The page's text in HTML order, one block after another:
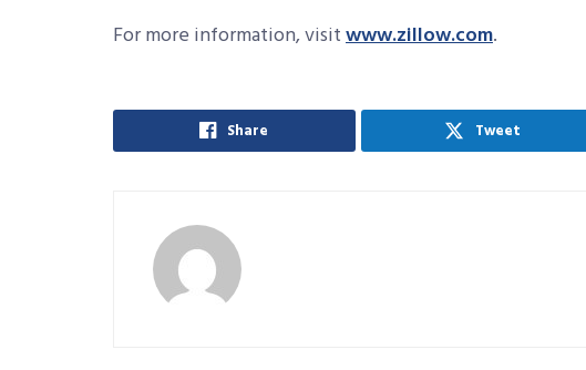
For more information, visitwww.zillow.com.
Share Tweet